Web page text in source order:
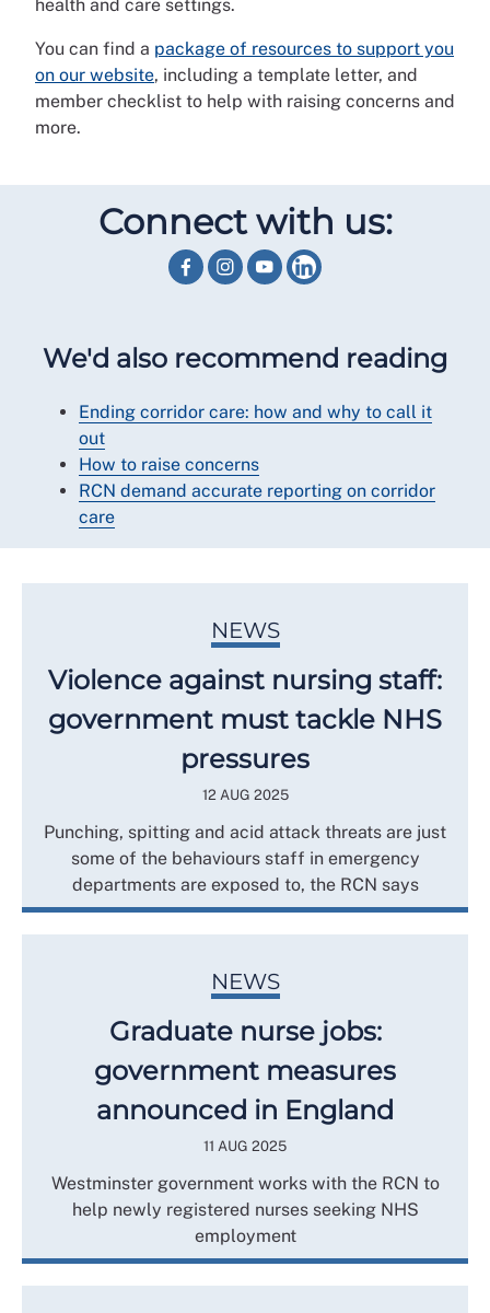
health and care settings.
You can find a package of resources to support you
on our website, including a template letter, and
member checklist to help with raising concerns and
more.
Connect with us:
We'd also recommend reading
Ending corridor care: how and why to call it
out
How to raise concerns
RCN demand accurate reporting on corridor
care
NEWS
Violence against nursing staff:
government must tackle NHS
pressures
12 AUG 2025
Punching, spitting and acid attack threats are just
some of the behaviours staff in emergency
departments are exposed to, the RCN says
NEWS
Graduate nurse jobs:
government measures
announced in England
11 AUG 2025
Westminster government works with the RCN to
help newly registered nurses seeking NHS
employment